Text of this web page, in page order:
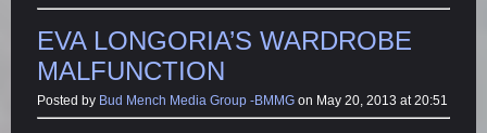
EVA LONGORIA’S WARDROBE
MALFUNCTION
Posted by Bud Mench Media Group -BMMG on May 20, 2013 at 20:51